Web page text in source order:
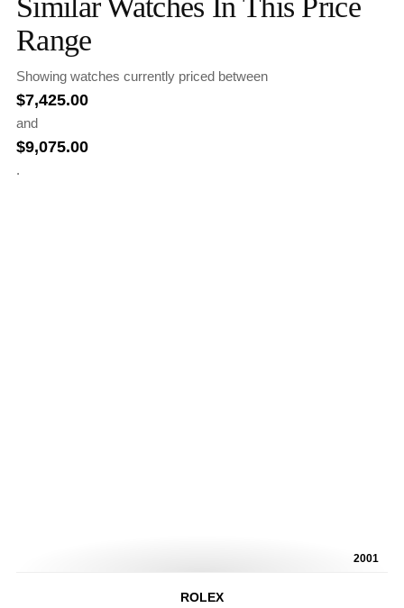
Range
Showing watches currently priced between
$7,425.00
and
$9,075.00
.
2001
ROLEX